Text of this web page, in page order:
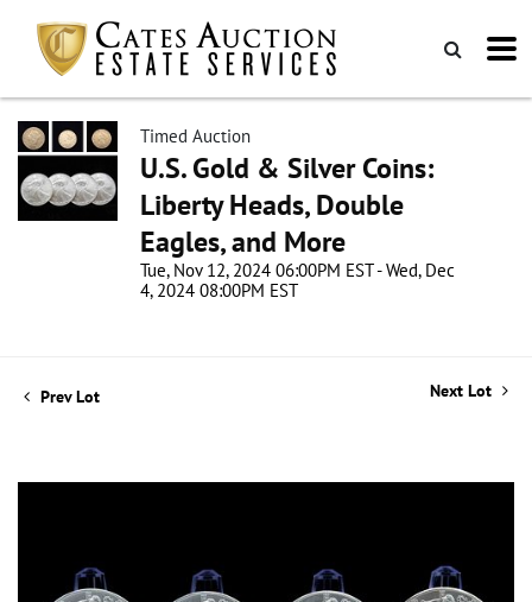
Timed Auction
U.S. Gold & Silver Coins:
Liberty Heads, Double
Eagles, and More
Tue, Nov 12, 2024 06:00PM EST - Wed, Dec
4, 2024 08:00PM EST
Prev Lot Next Lot